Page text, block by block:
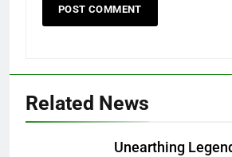
Related News
Unearthing